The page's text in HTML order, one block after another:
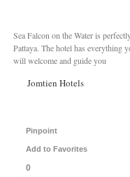
Sea Falcon on the Water is
Pattaya. The hotel has everything
will welcome and guide you
Jomtien Hotels
Pinpoint
Add to Favorites
0